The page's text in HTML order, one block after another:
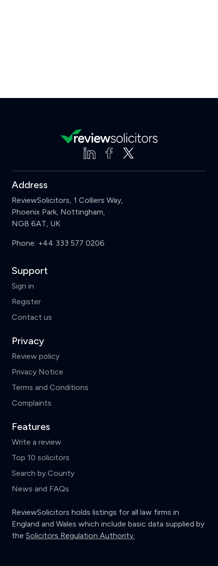
Address
ReviewSolicitors, 1 Colliers Way,
Phoenix Park, Nottingham,
NG8 6AT, UK
Phone: +44 333 577 0206
Support
Sign in
Register
Contact us
Privacy
Review policy
Privacy Notice
Terms and Conditions
Complaints
Features
Write a review
Top 10 solicitors
Search by County
News and FAQs
ReviewSolicitors holds listings for all law firms in
England and Wales which include basic data supplied by
the Solicitors Regulation Authority.